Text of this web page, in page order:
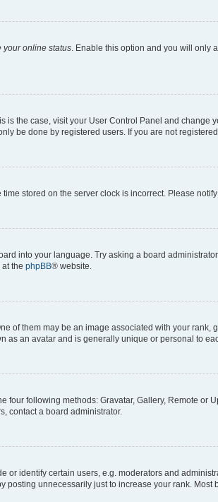
your online status. Enable this option and you will only
is the case, visit your User Control Panel and
be done by registered users. If you are not
stored on the server clock is incorrect. Please
into your language. Try asking a board
the phpBB® website.
of them may be an image associated with your rank,
as an avatar and is generally unique or personal to
four following methods: Gravatar, Gallery, Remote or
contact a board administrator.
identify certain users, e.g. moderators and
unnecessarily just to increase your rank.